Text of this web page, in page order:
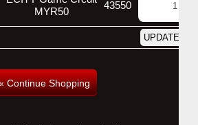
MYR50
43550
Continue Shopping